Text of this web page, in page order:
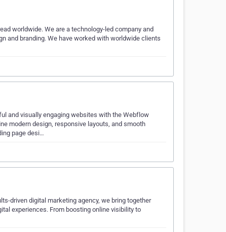
worldwide. We are a technology-led company and
and branding. We have worked with worldwide clients
and visually engaging websites with the Webflow
modern design, responsive layouts, and smooth
page desi…
driven digital marketing agency, we bring together
experiences. From boosting online visibility to